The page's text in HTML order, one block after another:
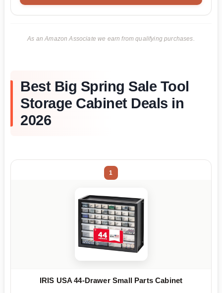
As an Amazon Associate we earn from qualifying purchases.
Best Big Spring Sale Tool
Storage Cabinet Deals in
2026
1
IRIS USA 44-Drawer Small Parts Cabinet